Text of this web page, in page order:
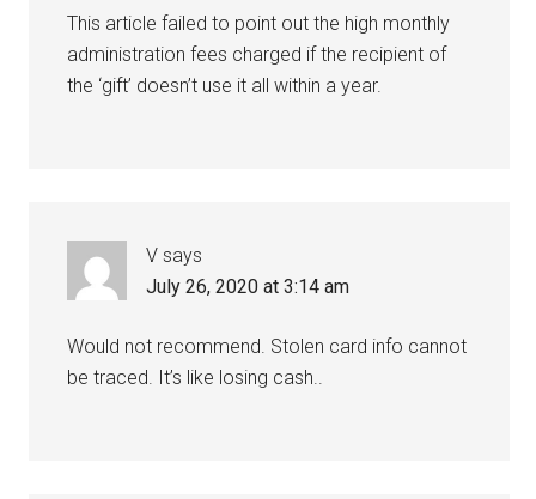
This article failed to point out the high monthly
administration fees charged if the recipient of
the ‘gift’ doesn’t use it all within a year.
V says
July 26, 2020 at 3:14 am
Would not recommend. Stolen card info cannot
be traced. It’s like losing cash..